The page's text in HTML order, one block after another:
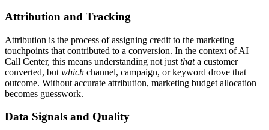
Attribution and Tracking
Attribution is the process of assigning credit to the marketing
touchpoints that contributed to a conversion. In the context of AI
Call Center, this means understanding not just thata customer
converted, but which channel, campaign, or keyword drove that
outcome. Without accurate attribution, marketing budget allocation
becomes guesswork.
Data Signals and Quality